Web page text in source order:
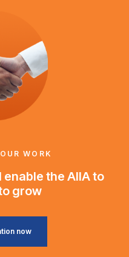
WORK
the AIIA to
grow
now